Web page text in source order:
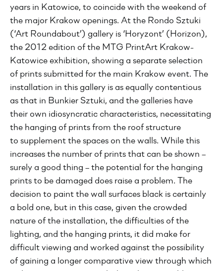
years in Katowice, to coincide with the weekend of
the major Krakow openings. At the Rondo Sztuki
(‘Art Roundabout’) gallery is ‘Horyzont’ (Horizon),
the 2012 edition of the MTG PrintArt Krakow-
Katowice exhibition, showing a separate selection
of prints submitted for the main Krakow event. The
installation in this gallery is as equally contentious
as that in Bunkier Sztuki, and the galleries have
their own idiosyncratic characteristics, necessitating
the hanging of prints from the roof structure
to supplement the spaces on the walls. While this
increases the number of prints that can be shown –
surely a good thing – the potential for the hanging
prints to be damaged does raise a problem. The
decision to paint the wall surfaces black is certainly
a bold one, but in this case, given the crowded
nature of the installation, the difficulties of the
lighting, and the hanging prints, it did make for
difficult viewing and worked against the possibility
of gaining a longer comparative view through which